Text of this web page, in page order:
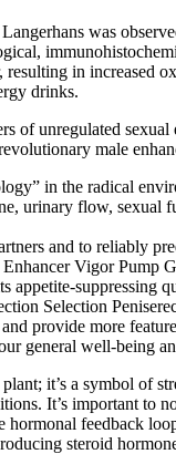
was
in increased
drinks.
of unregulated
male
in the radical
urinary flow, sexual
and to reliably
suppressing
provide more
general well-being
it’s a symbol of
It’s important to
feedback
steroid